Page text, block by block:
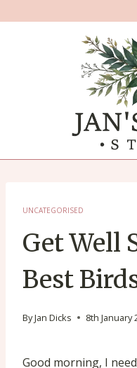
UNCATEGORISED
Get Well
Best
ByJan Dicks 8th January
Good morning, I